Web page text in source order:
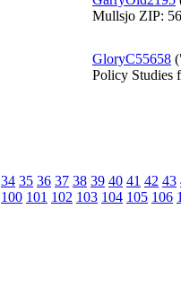
Mullsjo ZIP:
GloryC55658
Policy Studies
34 35 36 37 38 39 40 41 42 43
100 101 102 103 104 105 106